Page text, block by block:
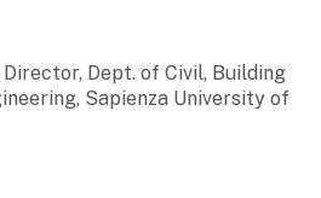
Dept. of Civil, Building
Sapienza University of